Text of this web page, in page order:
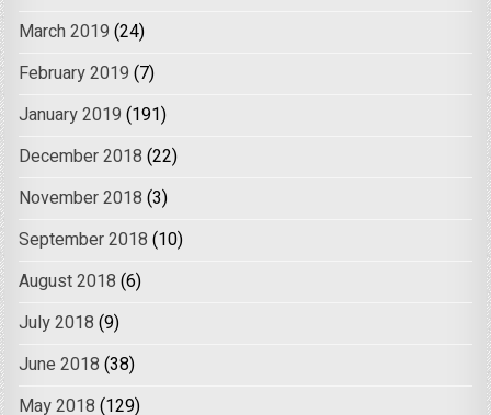
March 2019 (24)
February 2019 (7)
January 2019 (191)
December 2018 (22)
November 2018 (3)
September 2018 (10)
August 2018 (6)
July 2018 (9)
June 2018 (38)
May 2018 (129)